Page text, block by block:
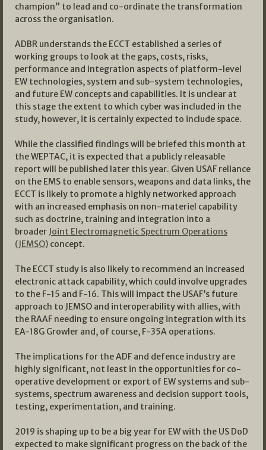
champion” to lead and co-ordinate the transformation
across the organisation.
ADBR understands the ECCT established a series of
working groups to look at the gaps, costs, risks,
performance and integration aspects of platform-level
EW technologies, system and sub-system technologies,
and future EW concepts and capabilities. It is unclear at
this stage the extent to which cyber was included in the
study, however, it is certainly expected to include space.
While the classified findings will be briefed this month at
the WEPTAC, it is expected that a publicly releasable
report will be published later this year. Given USAF reliance
on the EMS to enable sensors, weapons and data links, the
ECCT is likely to promote a highly networked approach
with an increased emphasis on non-materiel capability
such as doctrine, training and integration into a
broader Joint Electromagnetic Spectrum Operations
(JEMSO) concept.
The ECCT study is also likely to recommend an increased
electronic attack capability, which could involve upgrades
to the F-15 and F-16. This will impact the USAF’s future
approach to JEMSO and interoperability with allies, with
the RAAF needing to ensure ongoing integration with its
EA-18G Growler and, of course, F-35A operations.
The implications for the ADF and defence industry are
highly significant, not least in the opportunities for co-
operative development or export of EW systems and sub-
systems, spectrum awareness and decision support tools,
testing, experimentation, and training.
2019 is shaping up to be a big year for EW with the US DoD
expected to make significant progress on the back of the